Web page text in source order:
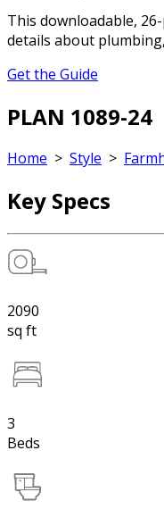
This downloadable,
details about
Get the Guide
PLAN 1089-24
Home > Style >
Key Specs
2090
sq ft
3
Beds